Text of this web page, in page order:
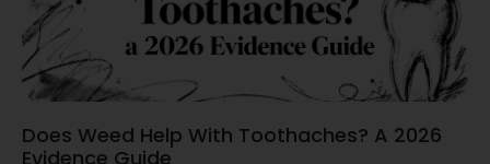
Does Weed Help With Toothaches? A 2026
Evidence Guide